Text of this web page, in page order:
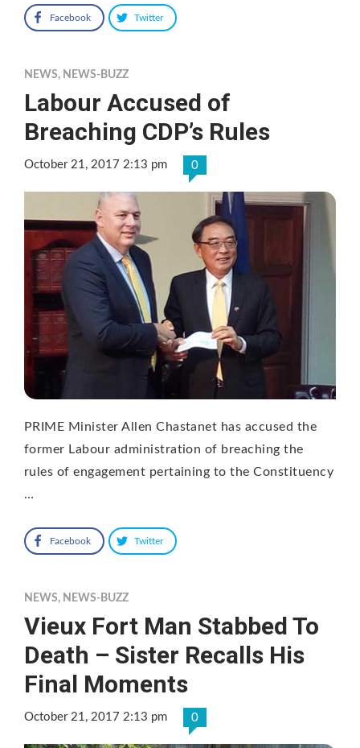
Facebook Twitter
NEWS, NEWS-BUZZ
Labour Accused of
Breaching CDP’s Rules
October 21, 2017 2:13 pm 0
PRIME Minister Allen Chastanet has accused the
former Labour administration of breaching the
rules of engagement pertaining to the Constituency
…
Facebook Twitter
NEWS, NEWS-BUZZ
Vieux Fort Man Stabbed To
Death – Sister Recalls His
Final Moments
October 21, 2017 2:13 pm 0